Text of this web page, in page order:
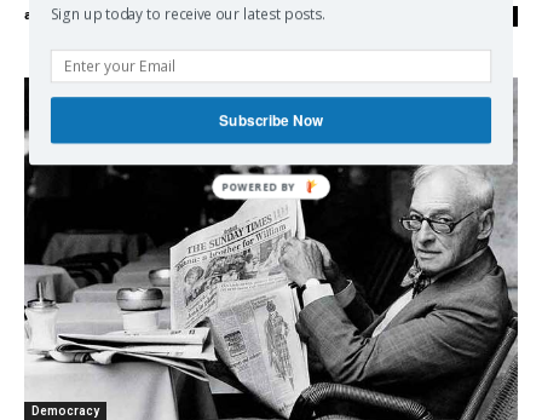
admin - 29/06/2024
Democracy
Sign up today to receive our latest posts.
Subscribe Now